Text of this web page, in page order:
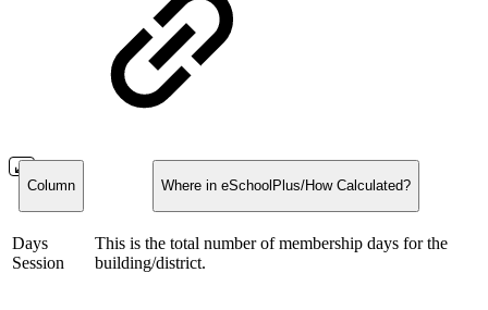
Column Where in eSchoolPlus/How Calculated?
Days
Session
This is the total number of membership days for the
building/district.